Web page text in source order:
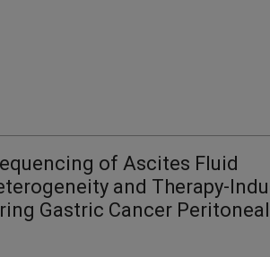
of Ascites Fluid
and Therapy-
Gastric Cancer Peritoneal